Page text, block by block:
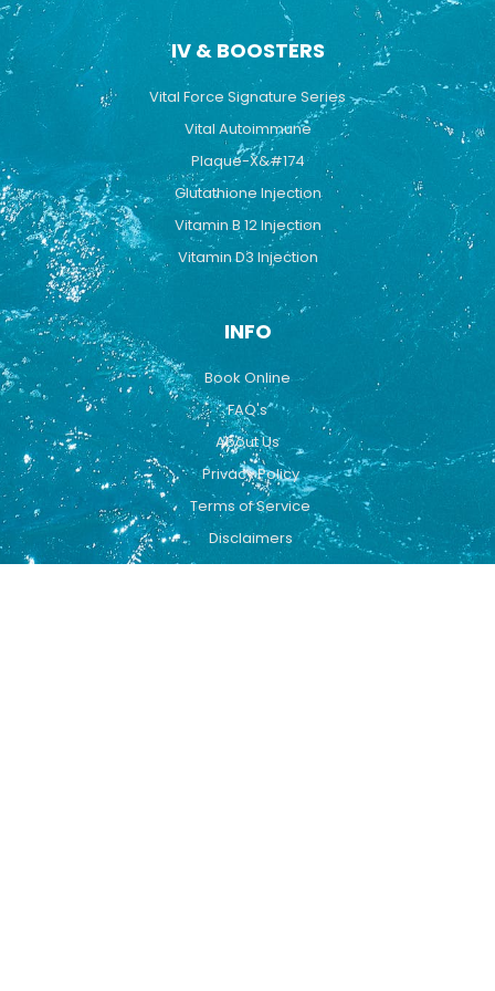
IV & BOOSTERS
Vital Force Signature Series
Vital Autoimmune
Plaque-X&#174
Glutathione Injection
Vitamin B 12 Injection
Vitamin D3 Injection
INFO
Book Online
FAQ's
About Us
Privacy Policy
Terms of Service
Disclaimers